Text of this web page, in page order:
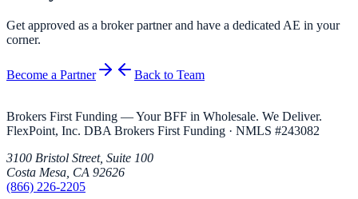
Get approved as a broker partner and have a dedicated AE in your
corner.
Become a Partner Back to Team
Brokers First Funding — Your BFF in Wholesale. We Deliver.
FlexPoint, Inc. DBA Brokers First Funding · NMLS #243082
3100 Bristol Street, Suite 100
Costa Mesa CA 92626
(866) 226-2205